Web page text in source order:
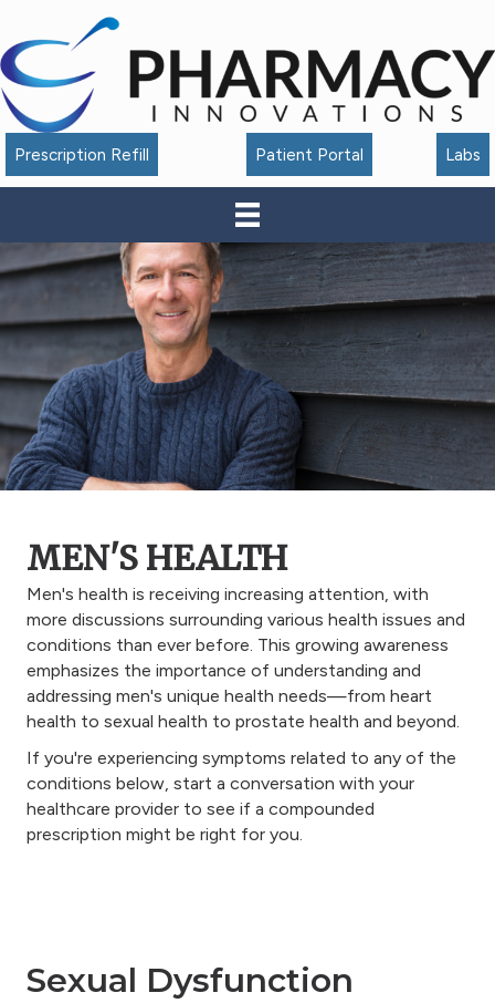
Tools
Prescription Refill Patient Portal Labs
MEN'S HEALTH
Men's health is receiving increasing attention, with
more discussions surrounding various health issues and
conditions than ever before. This growing awareness
emphasizes the importance of understanding and
addressing men's unique health needs—from heart
health to sexual health to prostate health and beyond.
If you're experiencing symptoms related to any of the
conditions below, start a conversation with your
healthcare provider to see if a compounded
prescription might be right for you.
Sexual Dysfunction